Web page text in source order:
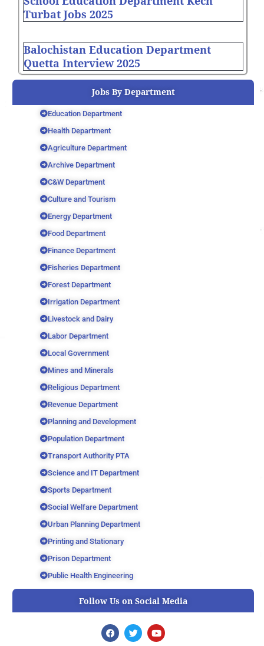
Turbat Jobs 2025
Balochistan Education Department
Quetta Interview 2025
Jobs By Department
Education Department
Health Department
Agriculture Department
Archive Department
C&W Department
Culture and Tourism
Energy Department
Food Department
Finance Department
Fisheries Department
Forest Department
Irrigation Department
Livestock and Dairy
Labor Department
Local Government
Mines and Minerals
Religious Department
Revenue Department
Planning and Development
Population Department
Transport Authority PTA
Science and IT Department
Sports Department
Social Welfare Department
Urban Planning Department
Printing and Stationary
Prison Department
Public Health Engineering
Follow Us on Social Media
F
a
T
w
Y
o